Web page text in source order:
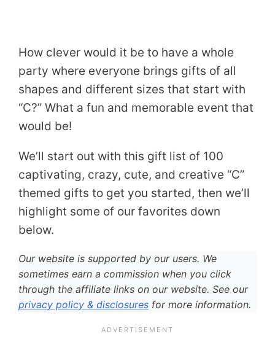
How clever would it be to have a whole
party where everyone brings gifts of all
shapes and different sizes that start with
“C?” What a fun and memorable event that
would be!
We’ll start out with this gift list of 100
captivating, crazy, cute, and creative “C”
themed gifts to get you started, then we’ll
highlight some of our favorites down
below.
Our website is supported by our users. We
sometimes earn a commission when you click
through the affiliate links on our website. See our
privacy policy & disclosures for more information.